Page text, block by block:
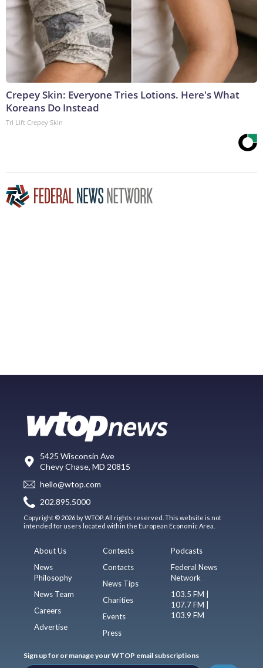
Crepey Skin: Everyone Tries Lotions. Here's What
Koreans Do Instead
Tri Lift Crepey Skin
5425 Wisconsin Ave
Chevy Chase, MD 20815
hello@wtop.com
202.895.5000
Copyright © 2026 by WTOP. All rights reserved. This website is not
intended for users located within the European Economic Area.
About Us
News
Philosophy
News Team
Careers
Advertise
Contests
Contacts
News Tips
Charities
Events
Press
Podcasts
Federal News
Network
103.5 FM |
107.7 FM |
103.9 FM
Sign up for or manage your WTOP email subscriptions